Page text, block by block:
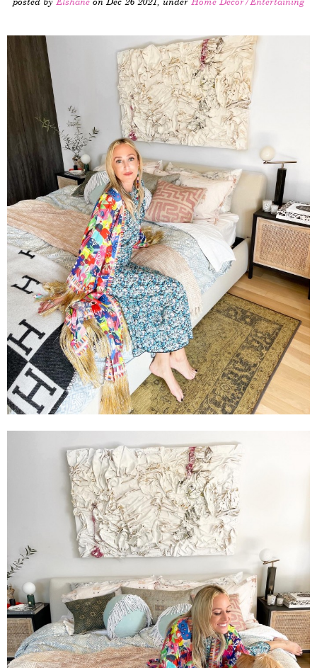
posted by Elshane on Dec 26 2021, under Home Decor/Entertaining